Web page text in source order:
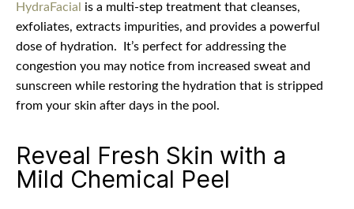
HydraFacial
is a multi-step treatment that cleanses,
exfoliates, extracts impurities, and provides a powerful
dose of hydration.
It’s perfect for addressing the
congestion you may notice from increased sweat and
sunscreen while restoring the hydration that is stripped
from your skin after days in the pool.
Reveal Fresh Skin with a
Mild Chemical Peel